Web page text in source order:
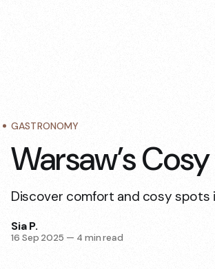
GASTRONOMY
Warsaw’s
Discover comfort and cosy spots
Sia P.
16 Sep 2025 — 4 min read